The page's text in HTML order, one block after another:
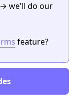
we'll do our
feature?